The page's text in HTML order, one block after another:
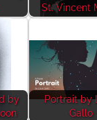
St. Vincent
by
Portrait by
Gallo